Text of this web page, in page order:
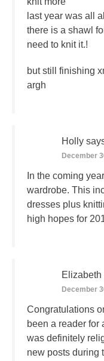
last year was all
there is a shawl
need to knit it.!
but still finishing
argh
Holly
December
In the coming
wardrobe. This
dresses plus
high hopes for
Elizabeth
December
Congratulations
been a reader for
was definitely
new posts during